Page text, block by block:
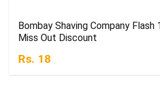
Bombay Shaving Company Flash
Miss Out Discount
Rs. 18